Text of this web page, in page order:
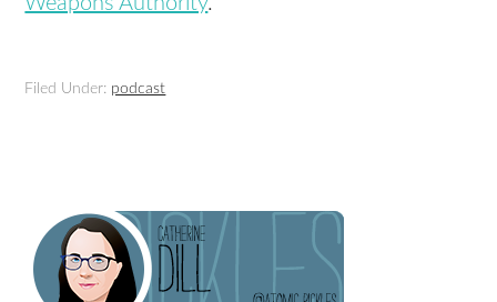
Filed Under: podcast